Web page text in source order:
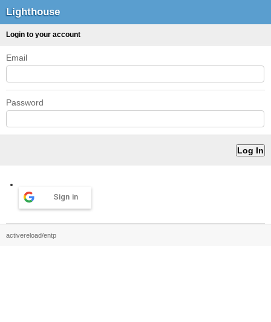
Lighthouse
Login to your account
Email
Password
Sign in
activereload/entp